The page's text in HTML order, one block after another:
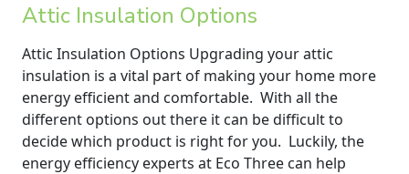
Attic Insulation Options
Attic Insulation Options Upgrading your attic
insulation is a vital part of making your home more
energy efficient and comfortable. With all the
different options out there it can be difficult to
decide which product is right for you. Luckily, the
energy efficiency experts at Eco Three can help